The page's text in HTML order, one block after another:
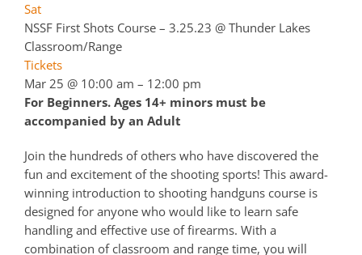
Sat
NSSF First Shots Course – 3.25.23 @ Thunder Lakes
Classroom/Range
Tickets
Mar 25 @ 10:00 am – 12:00 pm
For Beginners. Ages 14+ minors must be
accompanied by an Adult
Join the hundreds of others who have discovered the
fun and excitement of the shooting sports! This award-
winning introduction to shooting handguns course is
designed for anyone who would like to learn safe
handling and effective use of firearms. With a
combination of classroom and range time, you will